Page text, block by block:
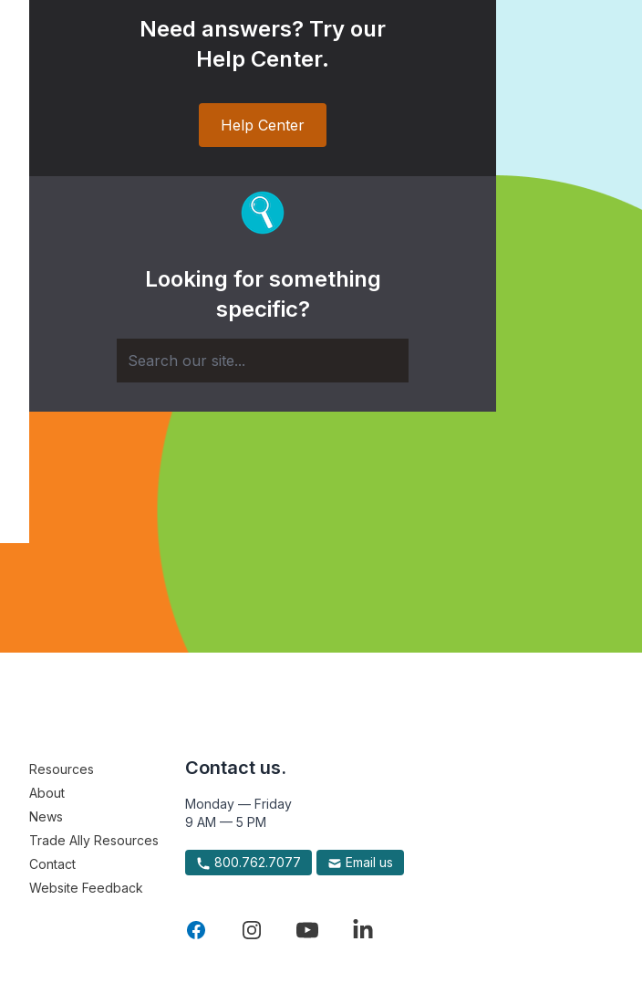
Need answers? Try our
Help Center.
Help Center
Looking for something
specific?
Resources
About
News
Trade Ally Resources
Contact
Website Feedback
Contact us.
Monday — Friday
9 AM — 5 PM
800.762.7077 Email us